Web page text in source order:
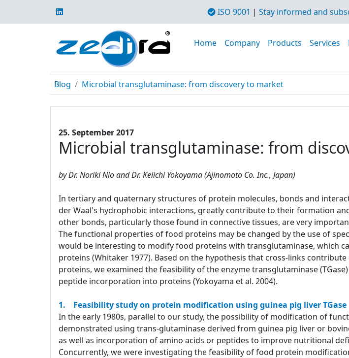
ISO 9001 | Stay informed and
Home Company Products Services
Blog Microbial transglutaminase: from discovery to market
25. September 2017
Microbial transglutaminase: from
by Dr. Noriki Nio and Dr. Keiichi Yokoyama (Ajinomoto Co. Inc., Japan)
In tertiary and quaternary structures of protein molecules, bonds and
der Waal's hydrophobic interactions, greatly contribute to their formation
other bonds, particularly those found in connective tissues, are very
The functional properties of food proteins may be changed by the use of
would be interesting to modify food proteins with transglutaminase, which
proteins (Whitaker 1977). Based on the hypothesis that cross-links
proteins, we examined the feasibility of the enzyme transglutaminase
peptide incorporation into proteins (Yokoyama et al. 2004).
1. Feasibility study on protein modification using guinea pig liver TGase
In the early 1980s, parallel to our study, the possibility of modification of
demonstrated using trans-glutaminase derived from guinea pig liver or
as well as incorporation of amino acids or peptides to improve nutritional
Concurrently, we were investigating the feasibility of food protein